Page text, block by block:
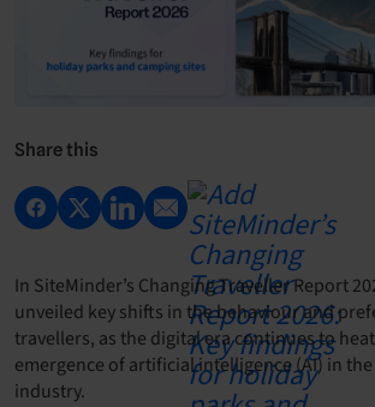
Share this
In SiteMinder’s Changing Traveller Report
unveiled key shifts in the behaviour and
travellers, as the digital era continues to
emergence of artificial intelligence (AI) in
industry.